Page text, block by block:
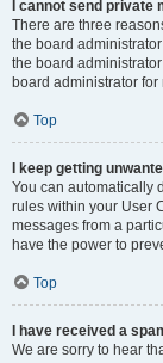
I cannot send private
There are three
the board
the board
board administrator
Top
I keep getting
You can automatically
rules within your User
messages from a
have the power to
Top
I have received a
We are sorry to hear